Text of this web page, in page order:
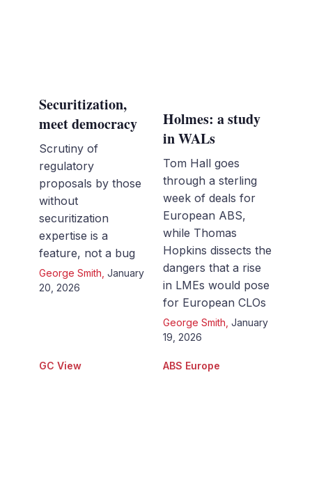
Securitization,
meet democracy
Scrutiny of
regulatory
proposals by those
without
securitization
expertise is a
feature, not a bug
George Smith January
20, 2026
Holmes: a study
in WALs
Tom Hall goes
through a sterling
week of deals for
European ABS,
while Thomas
Hopkins dissects the
dangers that a rise
in LMEs would pose
for European CLOs
George Smith January
19, 2026
GC View ABS Europe